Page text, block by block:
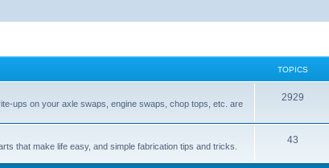
TOPICS
ups on your axle swaps, engine swaps, chop tops, etc. are
2929
that make life easy, and simple fabrication tips and tricks.
43